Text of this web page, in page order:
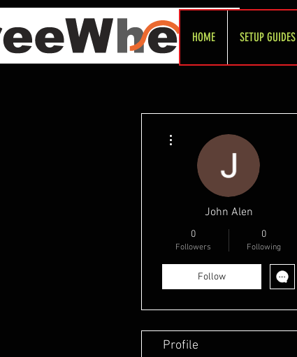
HOME SETUP GUIDES
John Alen
0
Followers
0
Following
Follow
Profile